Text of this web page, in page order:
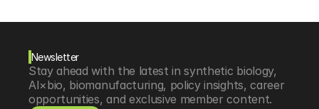
Newsletter
Stay ahead with the latest in synthetic biology,
AI×bio, biomanufacturing, policy insights, career
opportunities, and exclusive member content.